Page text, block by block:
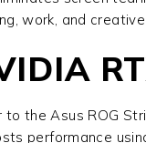
work, and
to theAsus ROG
performance